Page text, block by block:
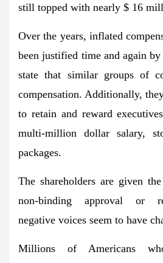
still topped with nearly $ 16
Over the years, inflated
been justified time and again
state that similar groups of
compensation. Additionally,
to retain and reward
multi-million dollar salary,
packages.
The shareholders are given
non-binding approval or
negative voices seem to have
Millions of Americans